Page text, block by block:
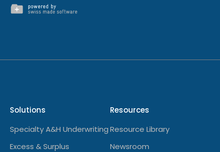
Solutions
Specialty A&H Underwriting
Excess & Surplus
Resources
Resource Library
Newsroom